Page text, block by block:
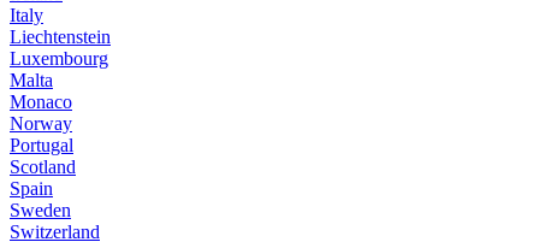
Italy
Liechtenstein
Luxembourg
Malta
Monaco
Norway
Portugal
Scotland
Spain
Sweden
Switzerland